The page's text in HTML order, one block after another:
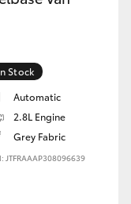
Stock
Automatic
2.8L Engine
Grey Fabric
JTFRAAAP308096639